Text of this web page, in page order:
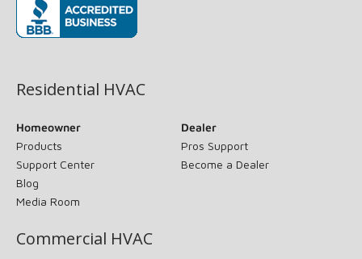
Residential HVAC
Homeowner
Products
Support Center
Blog
Media Room
Dealer
Pros Support
Become a Dealer
Commercial HVAC